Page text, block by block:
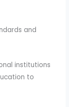
and
institutions
to